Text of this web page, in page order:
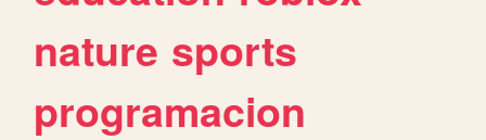
nature sports
programacion